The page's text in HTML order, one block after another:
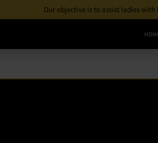
Our objective is to assist ladies